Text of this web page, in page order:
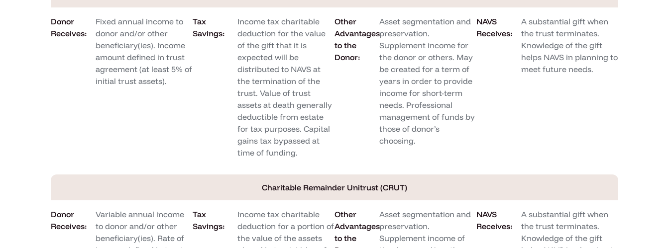
Donor
Receives:
Fixed annual income to
donor and/or other
beneficiary(ies). Income
amount defined in trust
agreement (at least 5% of
initial trust assets).
Tax
Savings:
Income tax charitable
deduction for the value
of the gift that it is
expected will be
distributed to NAVS at
the termination of the
trust. Value of trust
assets at death generally
deductible from estate
for tax purposes. Capital
gains tax bypassed at
time of funding.
Other
Advantages
to the
Donor:
Asset segmentation and
preservation.
Supplement income for
the donor or others. May
be created for a term of
years in order to provide
income for short-term
needs. Professional
management of funds by
those of donor’s
choosing.
NAVS
Receives:
A substantial gift when
the trust terminates.
Knowledge of the gift
helps NAVS in planning to
meet future needs.
Charitable Remainder Unitrust (CRUT)
Donor
Receives:
Variable annual income
to donor and/or other
beneficiary(ies). Rate of
Tax
Savings:
Income tax charitable
deduction for a portion of
the value of the assets
Other
Advantages
to the
Asset segmentation and
preservation.
Supplement income of
NAVS
Receives:
A substantial gift when
the trust terminates.
Knowledge of the gift